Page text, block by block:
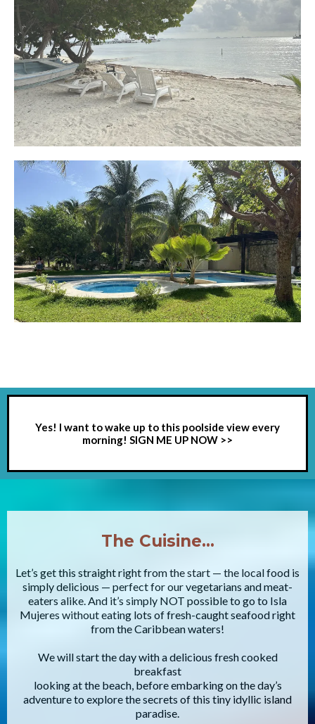
Yes! I want to wake up to this poolside view every
morning! SIGN ME UP NOW >>
The Cuisine…
Let’s get this straight right from the start — the local food is
simply delicious — perfect for our vegetarians and meat-
eaters alike. And it’s simply NOT possible to go to Isla
Mujeres without eating lots of fresh-caught seafood right
from the Caribbean waters!
We will start the day with a delicious fresh cooked
breakfast
looking at the beach, before embarking on the day’s
adventure to explore the secrets of this tiny idyllic island
paradise.